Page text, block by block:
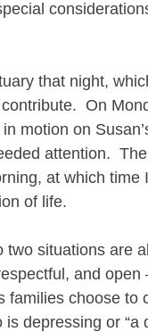
that night,
On
motion on
attention.
at which
of life.
situations are
and
families choose to
depressing or “a